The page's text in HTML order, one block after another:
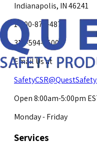
Indianapolis, IN 46241
1-800-878-4872
317-594-4500
Email Us at
Open 8:00am-5:00pm
Monday - Friday
Services